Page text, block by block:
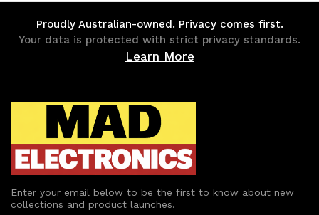
Proudly Australian-owned. Privacy comes first.
Your data is protected with strict privacy standards.
Learn More
Enter your email below to be the first to know about new
collections and product launches.